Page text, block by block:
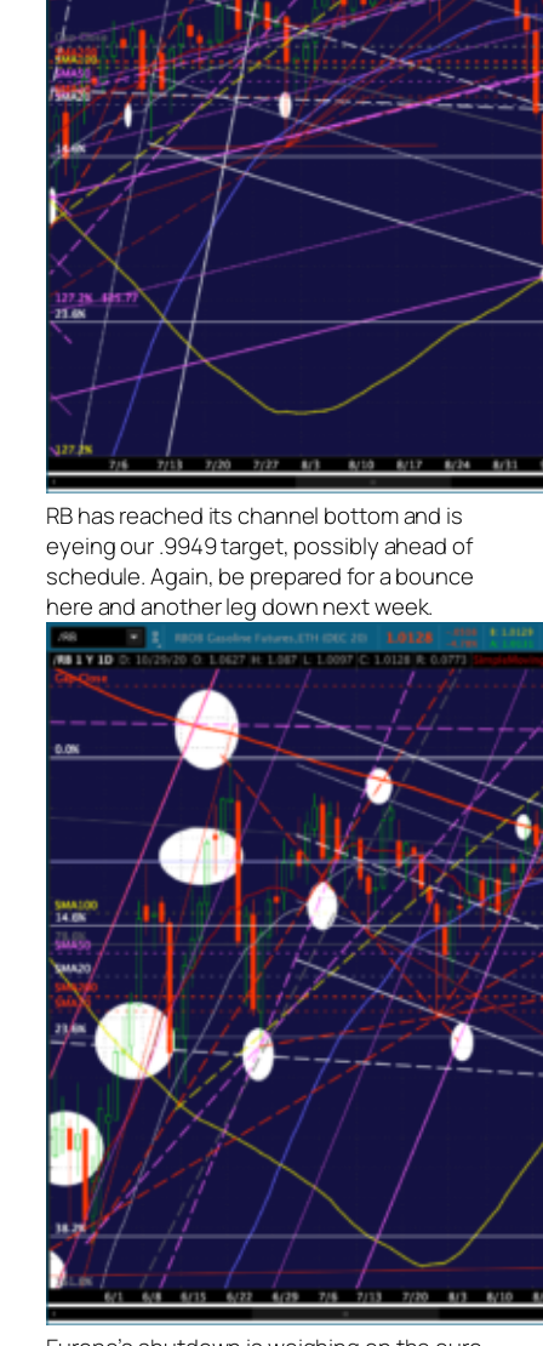
RB has reached its channel bottom and is
eyeing our .9949 target, possibly ahead of
schedule. Again, be prepared for a bounce
here and another leg down next week.